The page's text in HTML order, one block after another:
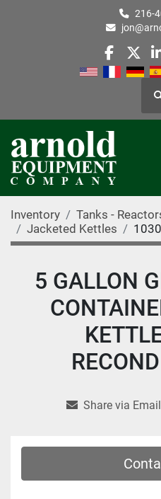
216-
Inventory
Tanks -
Jacketed Kettles
5 GALLON
Share via Email